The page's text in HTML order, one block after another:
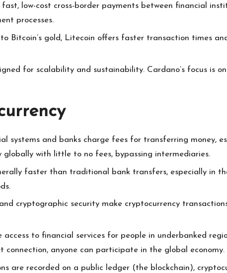
low-cost cross-border payments between financial
processes.
Bitcoin’s gold, Litecoin offers faster transaction times
for scalability and sustainability. Cardano’s focus is
systems and banks charge fees for transferring money,
globally with little to no fees, bypassing intermediaries.
faster than traditional bank transfers, especially in
cryptographic security make cryptocurrency
access to financial services for people in underbanked
connection, anyone can participate in the global economy.
are recorded on a public ledger (the blockchain),